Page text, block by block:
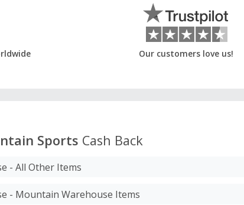
Our customers love us!
Sports Cash Back
- All Other Items
- Mountain Warehouse Items